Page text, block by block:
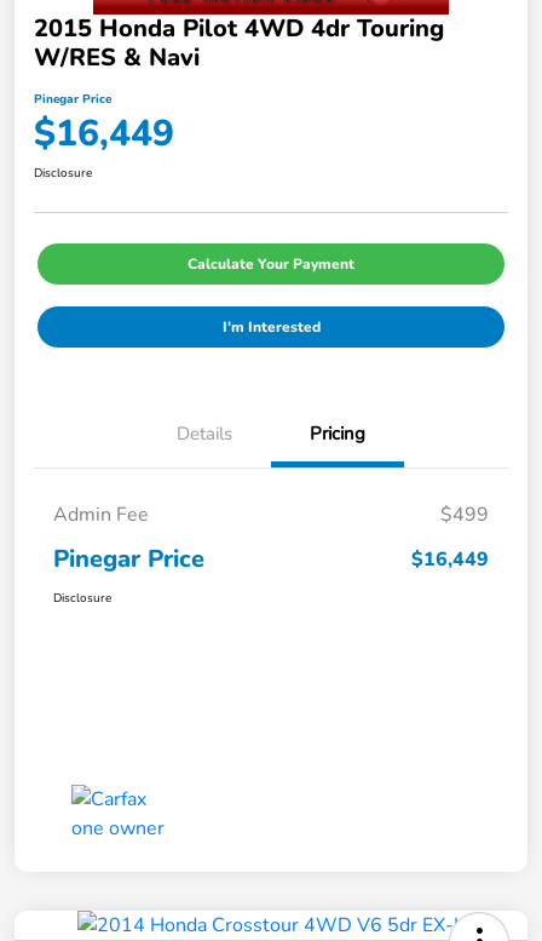
2015 Honda Pilot 4WD 4dr Touring
W/RES & Navi
Pinegar Price
$16,449
Disclosure
Calculate Your Payment
I'm Interested
Details Pricing
Admin Fee $499
Pinegar Price $16,449
Disclosure